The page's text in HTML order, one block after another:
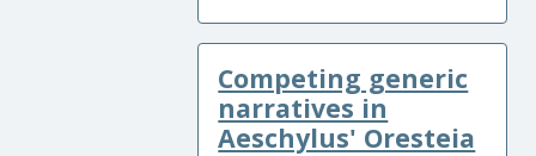
Competing generic
narratives in
Aeschylus' Oresteia